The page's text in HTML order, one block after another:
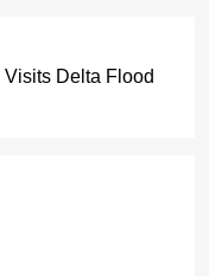
Delta Flood